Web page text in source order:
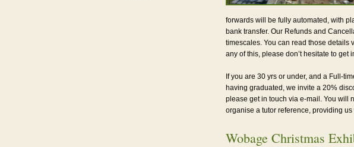
forwards will be fully automated, with
bank transfer. Our Refunds and
timescales. You can read those details
any of this, please don’t hesitate to get
If you are 30 yrs or under, and a Full-
having graduated, we invite a 20%
please get in touch via e-mail. You will
organise a tutor reference, providing
Wobage Christmas